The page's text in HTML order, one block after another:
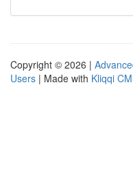
Copyright © 2026 |
Users | Made with Kliqqi